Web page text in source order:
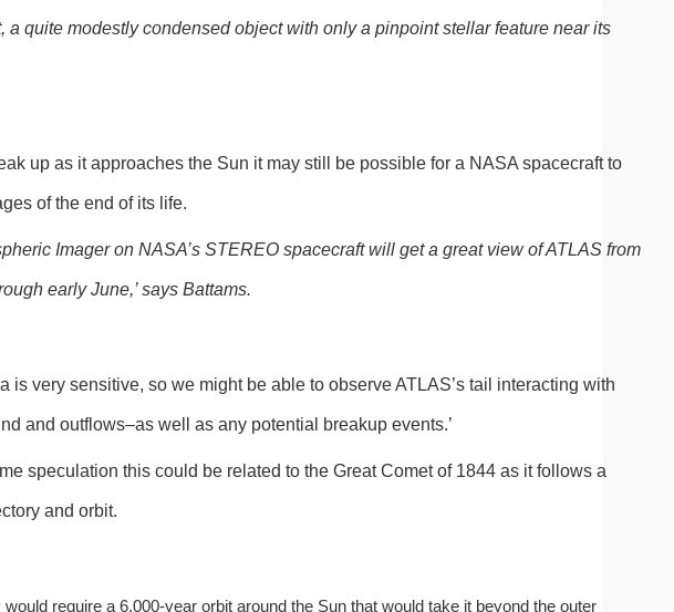
a quite modestly condensed object with only a pinpoint stellar feature near its
up as it approaches the Sun it may still be possible for a NASA spacecraft to
of the end of its life.
Imager on NASA’s STEREO spacecraft will get a great view of ATLAS from
early June,’ says Battams.
is very sensitive, so we might be able to observe ATLAS’s tail interacting with
and outflows–as well as any potential breakup events.’
speculation this could be related to the Great Comet of 1844 as it follows a
and orbit.
would require a 6,000-year orbit around the Sun that would take it beyond the outer